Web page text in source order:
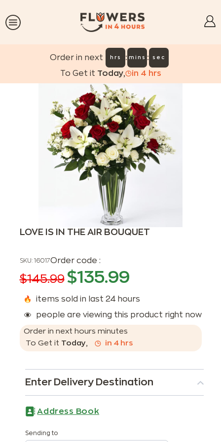
Order in next hrs : mins : sec
To Get it Today, in 4 hrs
LOVE IS IN THE AIR BOUQUET
SKU: 16017Order code :
$145.99 $135.99
items sold in last 24 hours
people are viewing this product right now
Order in next hours minutes
To Get it Today, in 4hrs
Enter Delivery Destination
Address Book
Sending to